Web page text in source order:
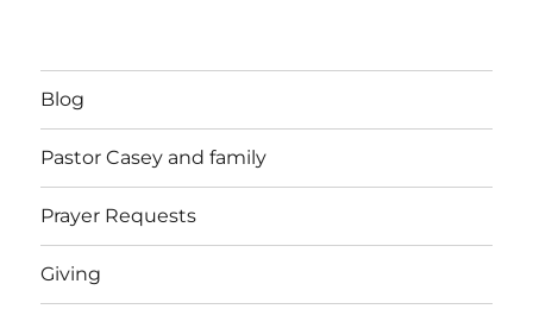
Blog
Pastor Casey and family
Prayer Requests
Giving